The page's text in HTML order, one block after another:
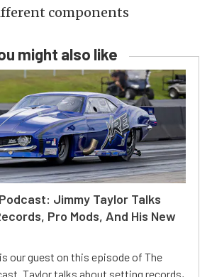
components
might also like
Jimmy Taylor Talks
Pro Mods, And His New
our guest on this episode of The
Taylor talks about setting records,